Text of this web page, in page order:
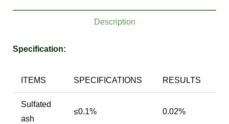
Description
Specification:
ITEMS SPECIFICATIONS RESULTS
Sulfated
ash
≤0.1% 0.02%